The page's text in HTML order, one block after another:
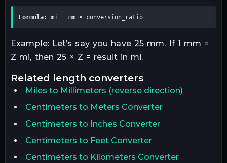
Formula: mi = mm × conversion_ratio
Example: Let’s say you have 25 mm. If 1 mm =
Z mi, then 25 × Z = result in mi.
related length converters
Miles to Millimeters (reverse direction)
Centimeters to Meters Converter
Centimeters to Inches Converter
Centimeters to Feet Converter
Centimeters to Kilometers Converter